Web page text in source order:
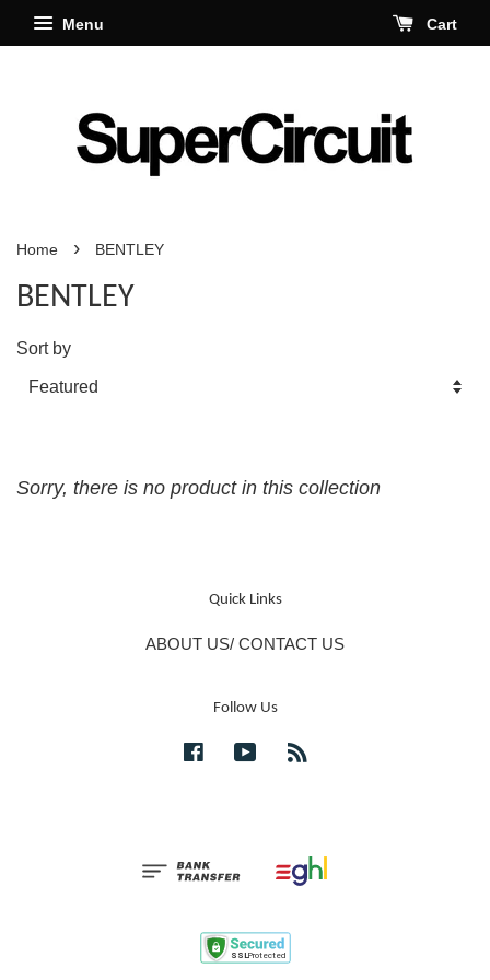
Menu Cart
Home › BENTLEY
BENTLEY
Sort by
Sorry, there is no product in this collection
Quick Links
ABOUT US/ CONTACT US
Follow Us
FacebookYouTube